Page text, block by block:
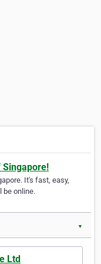
Singapore!
It's fast, easy,
be online.
▼
Ltd